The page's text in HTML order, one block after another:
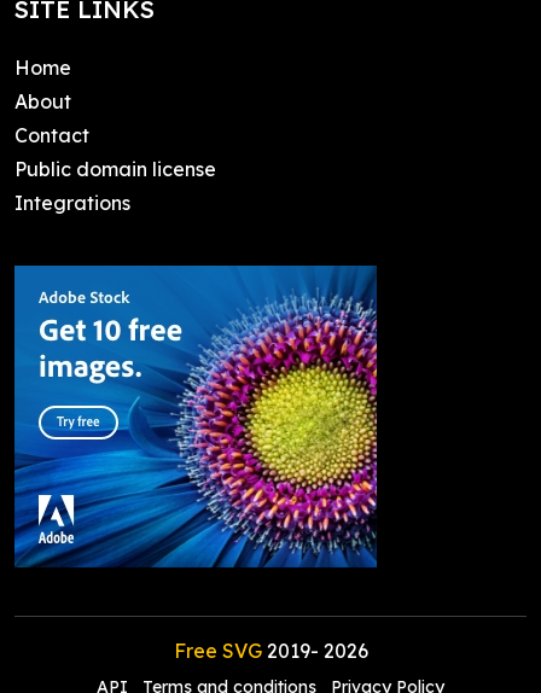
SITE LINKS
Home
About
Contact
Public domain license
Integrations
Free SVG2019- 2026
API Terms and conditions Privacy Policy